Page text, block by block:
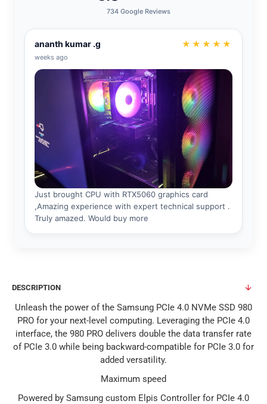
DESCRIPTION
Unleash the power of the Samsung PCIe 4.0 NVMe SSD 980
PRO for your next-level computing. Leveraging the PCIe 4.0
interface, the 980 PRO delivers double the data transfer rate
of PCIe 3.0 while being backward-compatible for PCIe 3.0 for
added versatility.
Maximum speed
Powered by Samsung custom Elpis Controller for PCIe 4.0